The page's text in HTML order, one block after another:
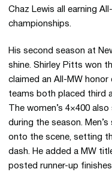
Chaz Lewis all earning
championships.
His second season at
shine. Shirley Pitts won
claimed an All-MW honor
teams both placed third
The women’s 4×400
during the season.
onto the scene, setting
dash. He added a MW
posted runner-up